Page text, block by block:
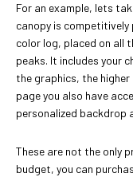
For an example, lets
canopy is competitively
color log, placed on all
peaks. It includes your
the graphics, the
page you also have
personalized backdrop
These are not the only
budget, you can